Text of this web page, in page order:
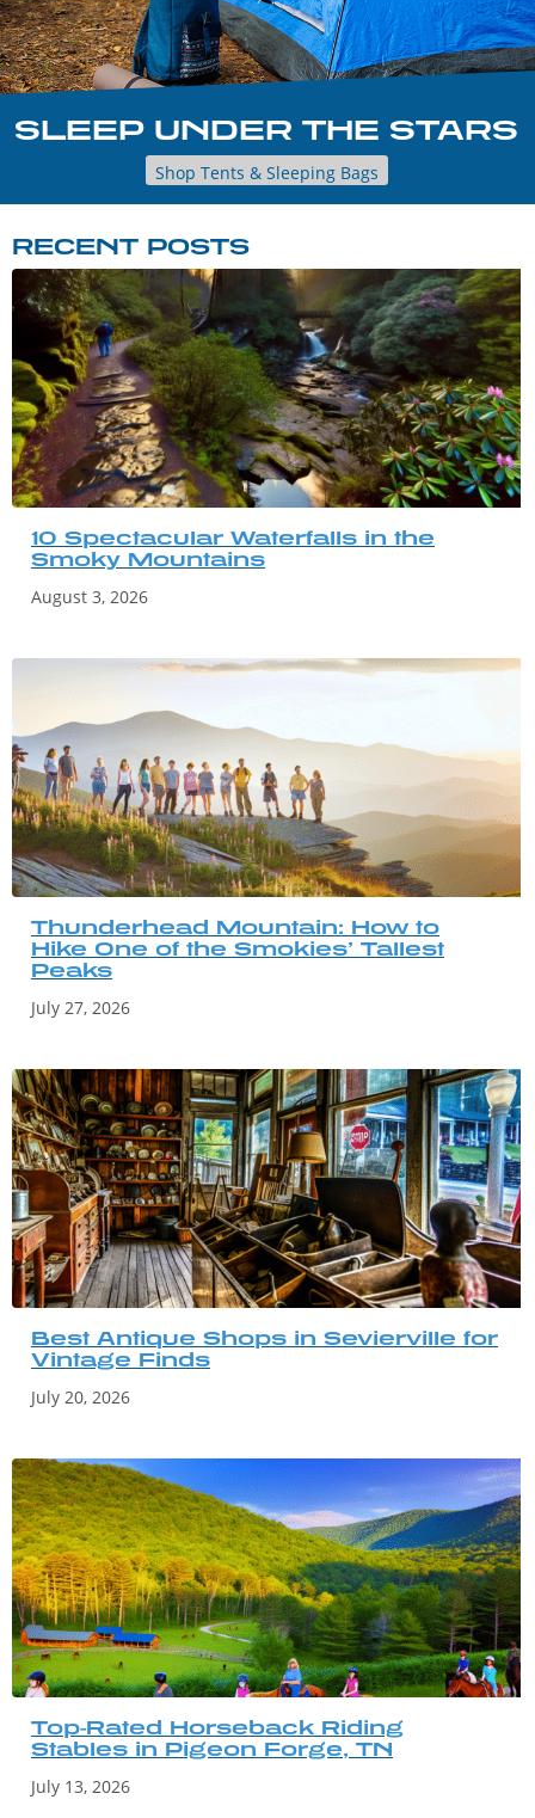
SLEEP UNDER THE STARS
Shop Tents & Sleeping Bags
RECENT POSTS
10 Spectacular Waterfalls in the
Smoky Mountains
August 3, 2026
Thunderhead Mountain: How to
Hike One of the Smokies’ Tallest
Peaks
July 27, 2026
Best Antique Shops in Sevierville for
Vintage Finds
July 20, 2026
Top-Rated Horseback Riding
Stables in Pigeon Forge, TN
July 13, 2026